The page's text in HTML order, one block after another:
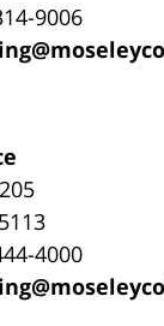
9006
4000